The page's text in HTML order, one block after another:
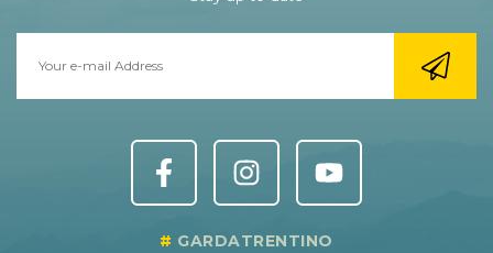
GARDATRENTINO